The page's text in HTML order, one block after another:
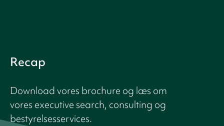
Recap
Download vores brochure og læs om
vores executive search, consulting og
bestyrelsesservices.